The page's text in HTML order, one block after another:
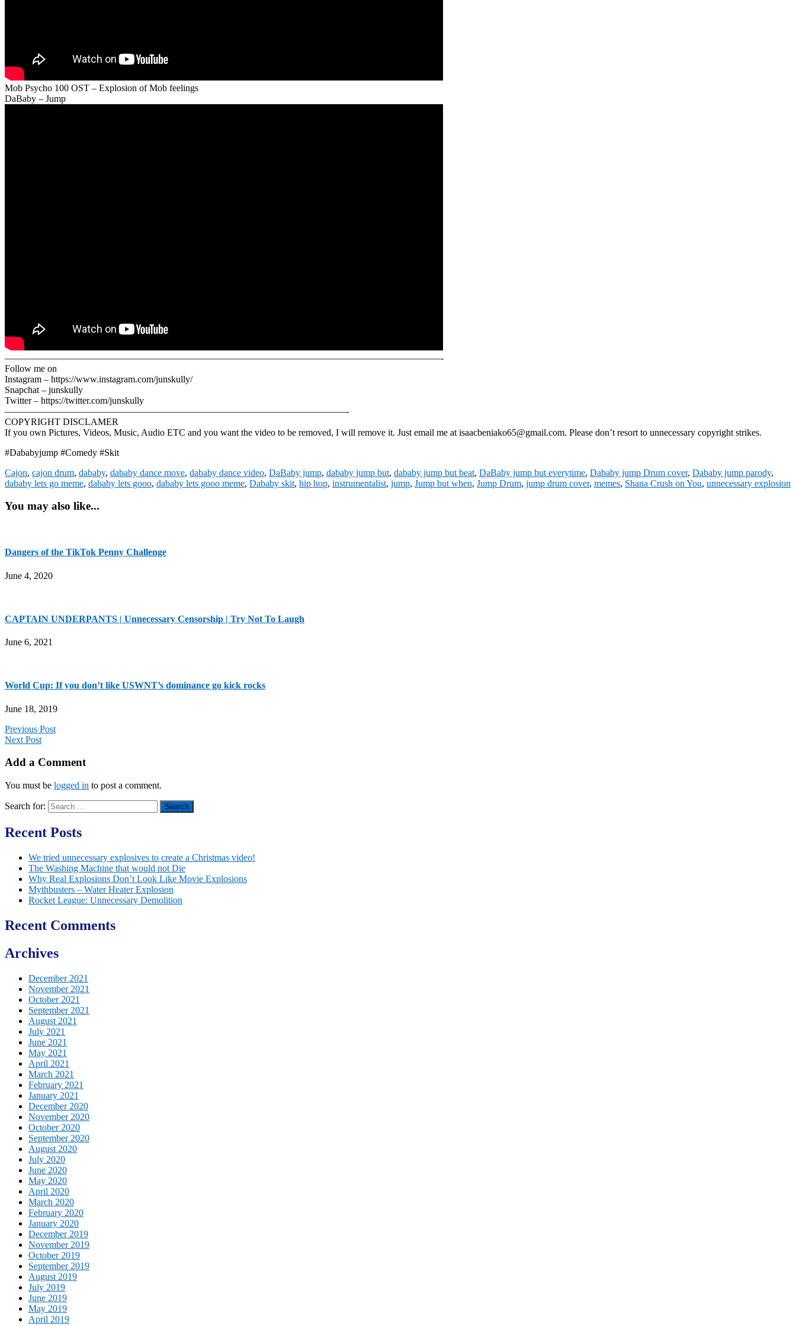
Mob Psycho 100 OST – Explosion of Mob feelings
DaBaby – Jump
——————————————————————————————————————————————-
Follow me on
Instagram – https://www.instagram.com/junskully/
Snapchat – junskully
Twitter – https://twitter.com/junskully
————————————————————————————————————-
COPYRIGHT DISCLAMER
If you own Pictures, Videos, Music, Audio ETC and you want the video to be removed, I will remove it. Just email me at isaacbeniako65@gmail.com. Please don’t resort to unnecessary copyright strikes.
#Dababyjump #Comedy #Skit
Cajon, cajon drum, dababy, dababy dance move, dababy dance video, DaBaby jump, dababy jump but, dababy jump but beat, DaBaby jump but everytime, Dababy jump Drum cover, Dababy jump parody,
dababy lets go meme, dababy lets gooo, dababy lets gooo meme, Dababy skit, hip hop, instrumentalist, jump, Jump but when, Jump Drum, jump drum cover, memes, Shana Crush on You, unnecessary explosion
You may also like...
Dangers of the TikTok Penny Challenge
June 4, 2020
CAPTAIN UNDERPANTS | Unnecessary Censorship | Try Not To Laugh
June 6, 2021
World Cup: If you don’t like USWNT’s dominance go kick rocks
June 18, 2019
Previous Post
Next Post
Add a Comment
You must be logged in to post a comment.
Search for:
Recent Posts
We tried unnecessary explosives to create a Christmas video!
The Washing Machine that would not Die
Why Real Explosions Don’t Look Like Movie Explosions
Mythbusters – Water Heater Explosion
Rocket League: Unnecessary Demolition
Recent Comments
Archives
December 2021
November 2021
October 2021
September 2021
August 2021
July 2021
June 2021
May 2021
April 2021
March 2021
February 2021
January 2021
December 2020
November 2020
October 2020
September 2020
August 2020
July 2020
June 2020
May 2020
April 2020
March 2020
February 2020
January 2020
December 2019
November 2019
October 2019
September 2019
August 2019
July 2019
June 2019
May 2019
April 2019